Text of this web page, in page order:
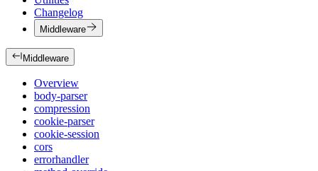
Changelog
Middleware
Middleware
Overview
body-parser
compression
cookie-parser
cookie-session
cors
errorhandler